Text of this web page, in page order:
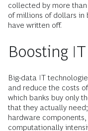
collected by more than
of millions of dollars
have written off.
Boosting
Big-data IT
and reduce the costs
which banks buy only
that they actually
hardware
computationally